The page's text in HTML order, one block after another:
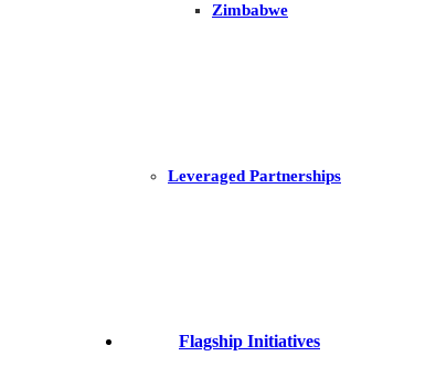
Zimbabwe
Leveraged Partnerships
Flagship Initiatives